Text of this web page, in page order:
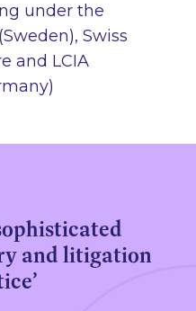
under the
Swiss
and LCIA
and litigation